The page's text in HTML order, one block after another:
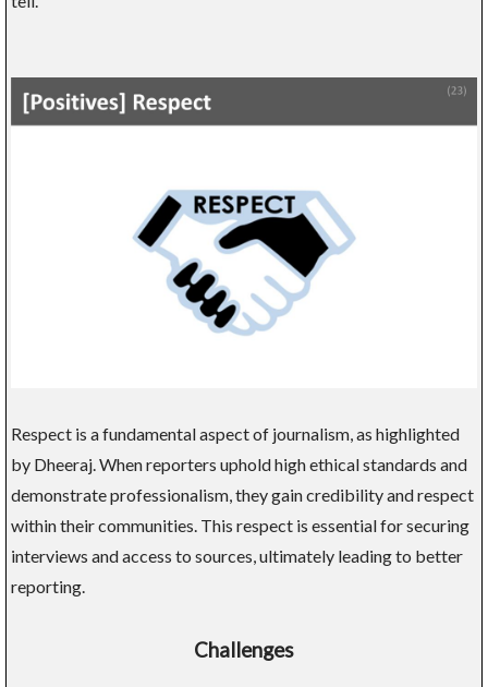
Respect is a fundamental aspect of journalism, as highlighted
by Dheeraj. When reporters uphold high ethical standards and
demonstrate professionalism, they gain credibility and respect
within their communities. This respect is essential for securing
interviews and access to sources, ultimately leading to better
reporting.
Challenges